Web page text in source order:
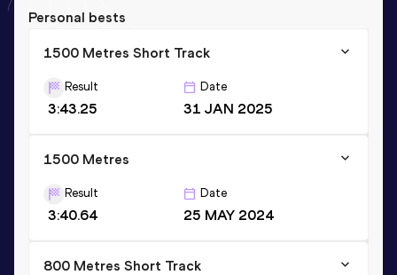
Personal bests
1500 Metres Short Track
Result
3:43.25
Date
31 JAN 2025
1500 Metres
Result
3:40.64
Date
25 MAY 2024
800 Metres Short Track